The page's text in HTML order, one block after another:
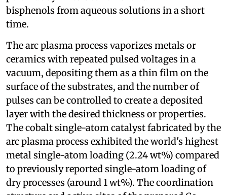
bisphenols from aqueous solutions in a short
time.
The arc plasma process vaporizes metals or
ceramics with repeated pulsed voltages in a
vacuum, depositing them as a thin film on the
surface of the substrates, and the number of
pulses can be controlled to create a deposited
layer with the desired thickness or properties.
The cobalt single-atom catalyst fabricated by the
arc plasma process exhibited the world's highest
metal single-atom loading (2.24 wt%) compared
to previously reported single-atom loading of
dry processes (around 1 wt%). The coordination